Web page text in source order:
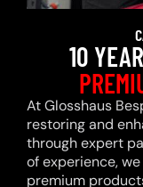
10
At Glosshaus
restoring and
through expert
of experience,
premium